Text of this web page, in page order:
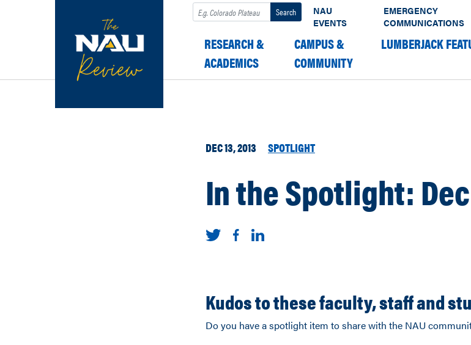
Search
NAU
EVENTS
EMERGENCY
COMMUNICATIONS
RESEARCH &
ACADEMICS
CAMPUS &
COMMUNITY
LUMBERJACK
DEC 13, 2013 SPOTLIGHT
In the Spotlight:
Kudos to these faculty, staff and
Do you have a spotlight item to share with the NAU